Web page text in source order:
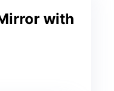
with